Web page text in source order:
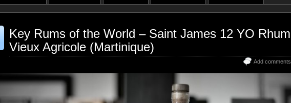
Key Rums of the World – Saint James 12 YO Rhum
Vieux Agricole (Martinique)
Add comments